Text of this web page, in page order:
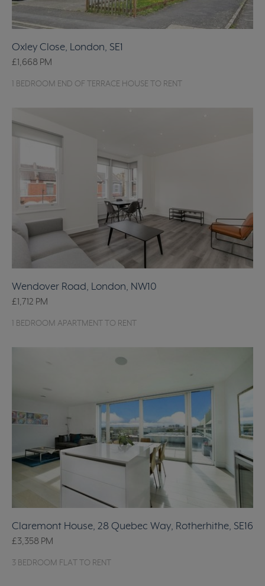
Oxley Close, London, SE1
£1,668 PM
1 BEDROOM END OF TERRACE HOUSE TO RENT
Wendover Road, London, NW10
£1,712 PM
1 BEDROOM APARTMENT TO RENT
Claremont House, 28 Quebec Way, Rotherhithe, SE16
£3,358 PM
3 BEDROOM FLAT TO RENT